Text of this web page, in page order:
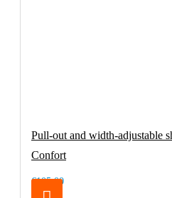
Pull-out and width-adjustable
Confort
€105.00